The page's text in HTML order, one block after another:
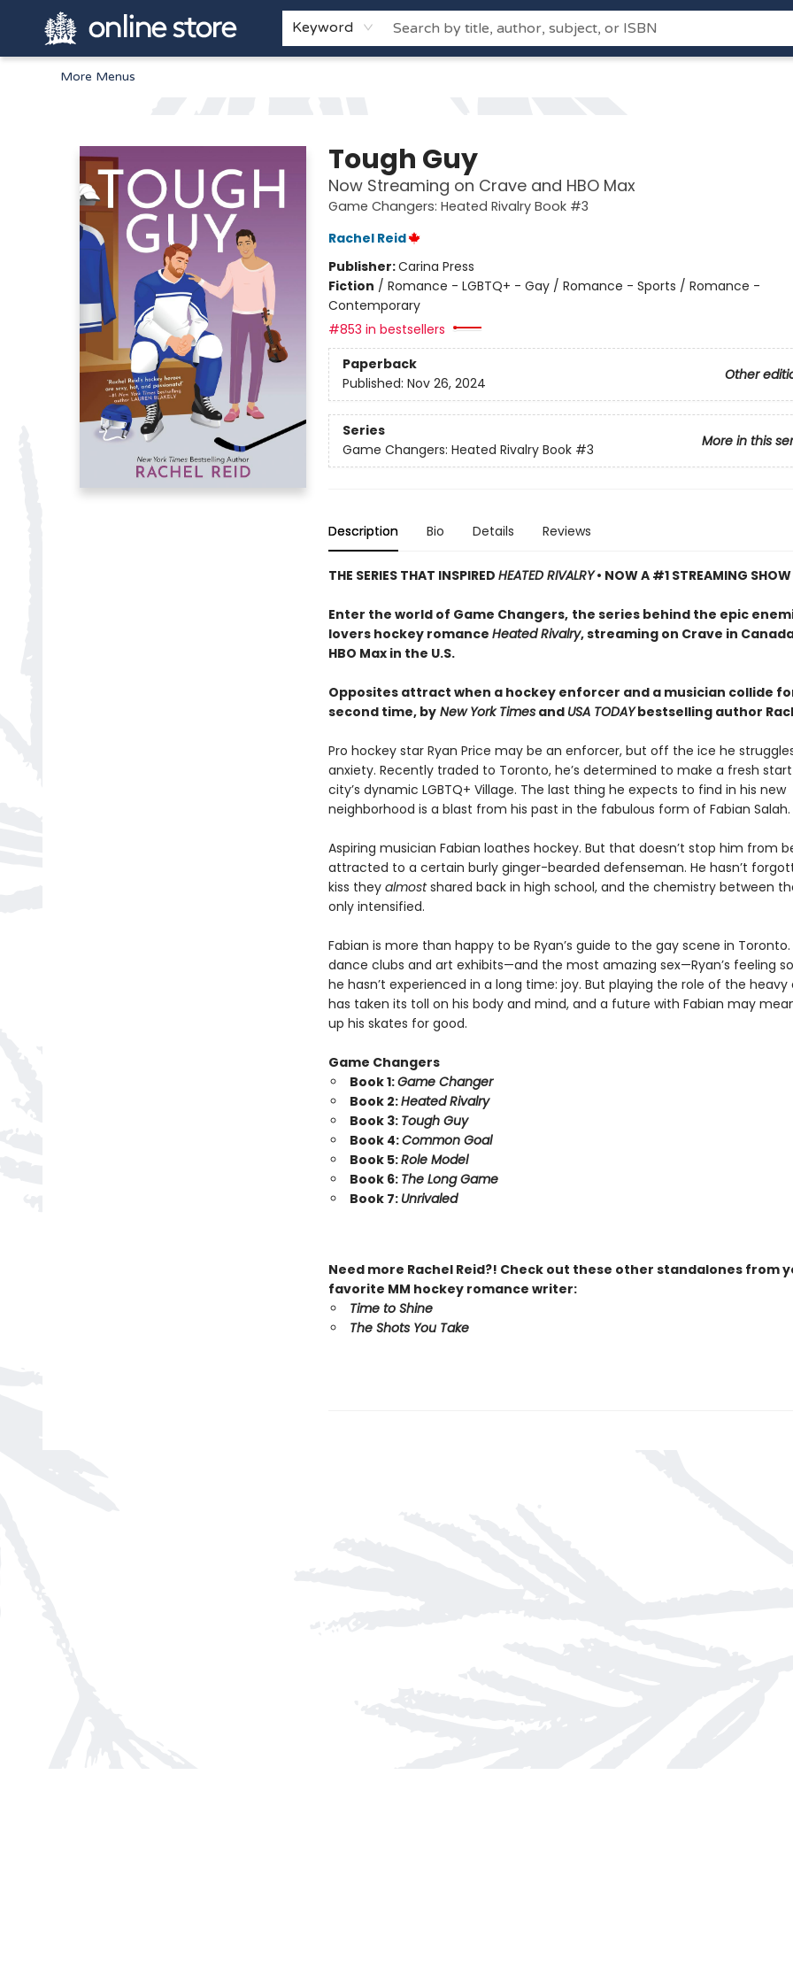
Keyword
Home
Browse
White Pine Kids
About
Gift Cards
More Menus
Tough Guy
Now Streaming on Crave and HBO Max
Game Changers: Heated Rivalry Book #3
Rachel Reid
Publisher:Carina Press
Fiction / Romance - LGBTQ+ - Gay / Romance - Sports / Romance -
Contemporary
#853 in bestsellers
Paperback
Other
Published: Nov 26, 2024
Series
More in this
Game Changers: Heated Rivalry Book #3
Description Bio Details Reviews
THE SERIES THAT INSPIRED HEATED RIVALRY• NOW A #1 STREAMING SHOW
Enter the world of Game Changers, the series behind the epic
lovers hockey romance Heated Rivalry, streaming on Crave in
HBO Max in the U.S.
Opposites attract when a hockey enforcer and a musician collide
second time, byNew York Timesand USA TODAYbestselling author
Pro hockey star Ryan Price may be an enforcer, but off the ice he
anxiety. Recently traded to Toronto, he’s determined to make a fresh
city’s dynamic LGBTQ+ Village. The last thing he expects to find in his new
neighborhood is a blast from his past in the fabulous form of Fabian Salah.
Aspiring musician Fabian loathes hockey. But that doesn’t stop him from
attracted to a certain burly ginger-bearded defenseman. He hasn’t
kiss they almostshared back in high school, and the chemistry between
only intensified.
Fabian is more than happy to be Ryan’s guide to the gay scene in
dance clubs and art exhibits—and the most amazing sex—Ryan’s feeling
he hasn’t experienced in a long time: joy. But playing the role of the
has taken its toll on his body and mind, and a future with Fabian may
up his skates for good.
Game Changers
Book 1:Game Changer
Book 2:Heated Rivalry
Book 3: Tough Guy
Book 4:Common Goal
Book 5:Role Model
Book 6: The Long Game
Book 7: Unrivaled
Need more Rachel Reid?! Check out these other standalones from
favorite MM hockey romance writer:
Time to Shine
The Shots You Take